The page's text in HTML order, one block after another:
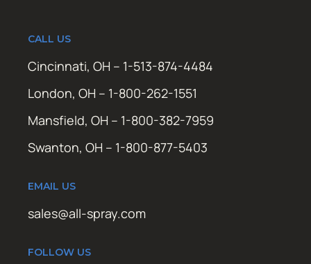
CALL US
Cincinnati, OH – 1-513-874-4484
London, OH – 1-800-262-1551
Mansfield, OH – 1-800-382-7959
Swanton, OH – 1-800-877-5403
EMAIL US
sales@all-spray.com
FOLLOW US